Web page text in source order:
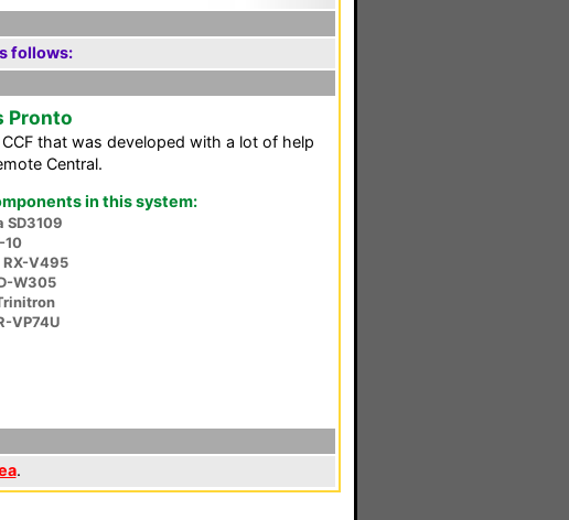
follows:
Pronto
that was developed with a lot of help
Central.
in this system:
SD3109
10
RX-V495
W305
VP74U
.